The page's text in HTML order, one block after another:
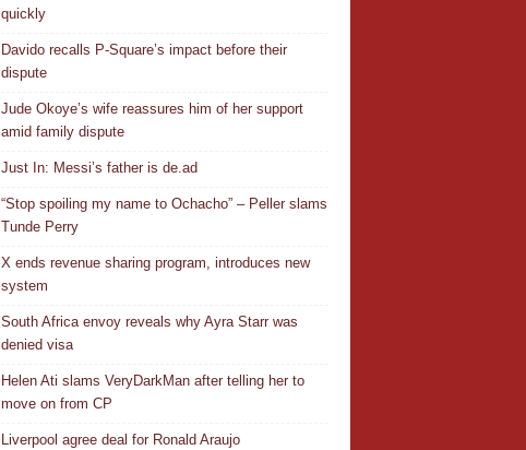
quickly
Davido recalls P-Square’s impact before their
dispute
Jude Okoye’s wife reassures him of her support
amid family dispute
Just In: Messi’s father is de.ad
“Stop spoiling my name to Ochacho” – Peller slams
Tunde Perry
X ends revenue sharing program, introduces new
system
South Africa envoy reveals why Ayra Starr was
denied visa
Helen Ati slams VeryDarkMan after telling her to
move on from CP
Liverpool agree deal for Ronald Araujo